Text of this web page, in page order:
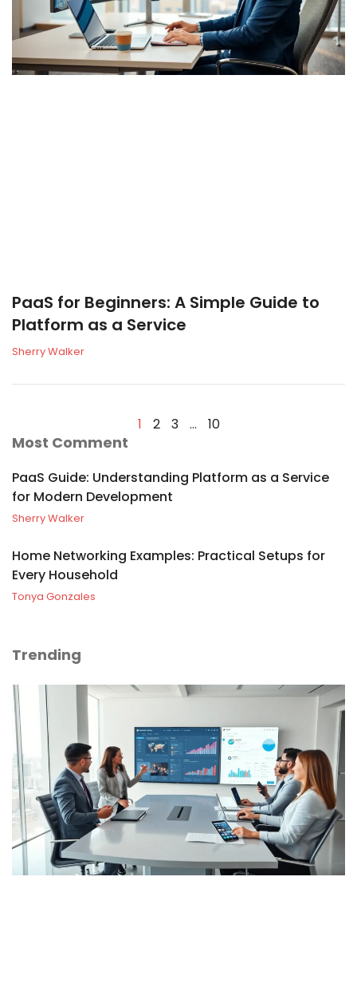
PaaS for Beginners: A Simple Guide to
Platform as a Service
Sherry Walker
1 2 3 … 10
Most Comment
PaaS Guide: Understanding Platform as a Service
for Modern Development
Sherry Walker
Home Networking Examples: Practical Setups for
Every Household
Tonya Gonzales
Trending